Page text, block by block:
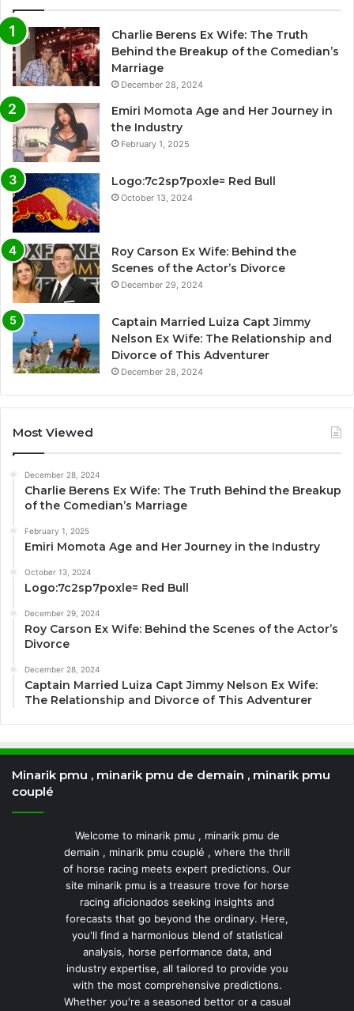
Charlie Berens Ex Wife: The Truth
Behind the Breakup of the Comedian’s
Marriage
December 28, 2024
Emiri Momota Age and Her Journey in
the Industry
February 1, 2025
Logo:7c2sp7poxle= Red Bull
October 13, 2024
Roy Carson Ex Wife: Behind the
Scenes of the Actor’s Divorce
December 29, 2024
Captain Married Luiza Capt Jimmy
Nelson Ex Wife: The Relationship and
Divorce of This Adventurer
December 28, 2024
Most Viewed
December 28, 2024
Charlie Berens Ex Wife: The Truth Behind the Breakup
of the Comedian’s Marriage
February 1, 2025
Emiri Momota Age and Her Journey in the Industry
October 13, 2024
Logo:7c2sp7poxle= Red Bull
December 29, 2024
Roy Carson Ex Wife: Behind the Scenes of the Actor’s
Divorce
December 28, 2024
Captain Married Luiza Capt Jimmy Nelson Ex Wife:
The Relationship and Divorce of This Adventurer
Minarik pmu , minarik pmu de demain , minarik pmu
couplé
Welcome to minarik pmu , minarik pmu de
demain , minarik pmu couplé , where the thrill
of horse racing meets expert predictions. Our
site minarik pmu is a treasure trove for horse
racing aficionados seeking insights and
forecasts that go beyond the ordinary. Here,
you'll find a harmonious blend of statistical
analysis, horse performance data, and
industry expertise, all tailored to provide you
with the most comprehensive predictions.
Whether you're a seasoned bettor or a casual